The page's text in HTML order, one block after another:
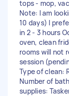
tops - mop,
Note: I am
10 days) I
in 2 - 3 hours
oven, clean
rooms will not
session
Type of clean:
Number of
supplies: